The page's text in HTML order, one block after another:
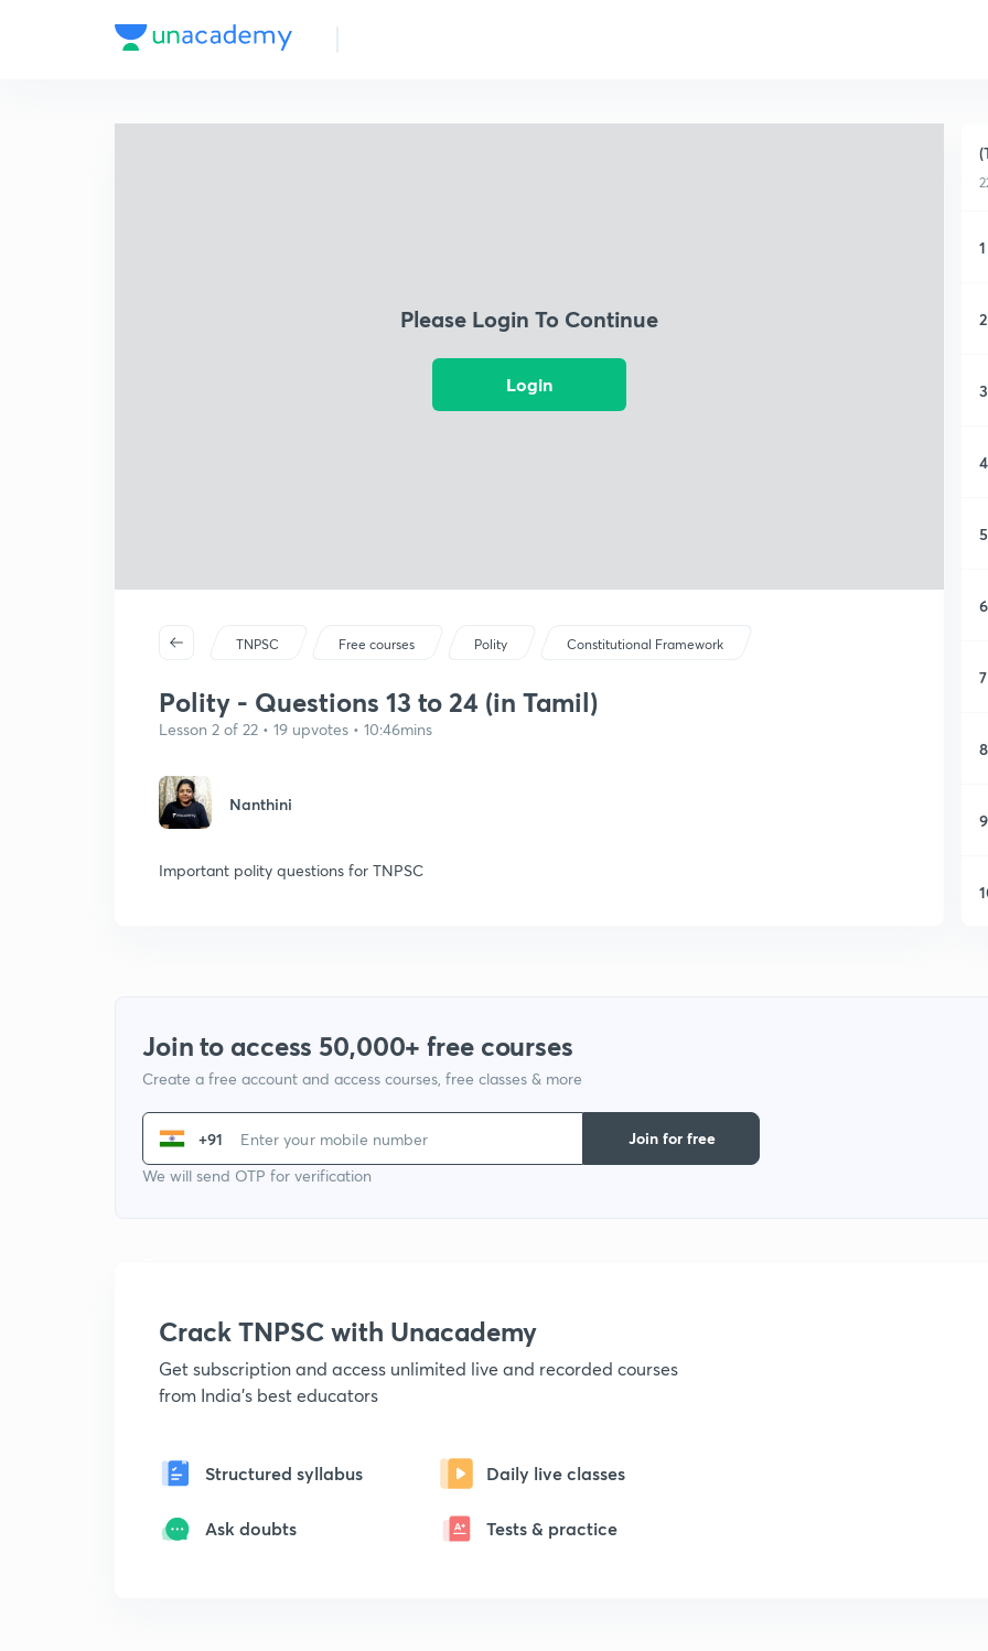
Please Login To Continue
Login
TNPSC Free courses Polity Constitutional Framework
Polity - Questions 13 to 24 (in Tamil)
Lesson 2 of 22 • 19 upvotes • 10:46mins
Nanthini
Important polity questions for TNPSC
1
2
3
4
5
6
7
8
9
Join to access 50,000+ free courses
Create a free account and access courses, free classes & more
+91
We will send OTP for verification
Join for free
Crack TNPSC with Unacademy
Get subscription and access unlimited live and recorded courses
from India's best educators
Structured syllabus Daily live classes
Ask doubts Tests & practice